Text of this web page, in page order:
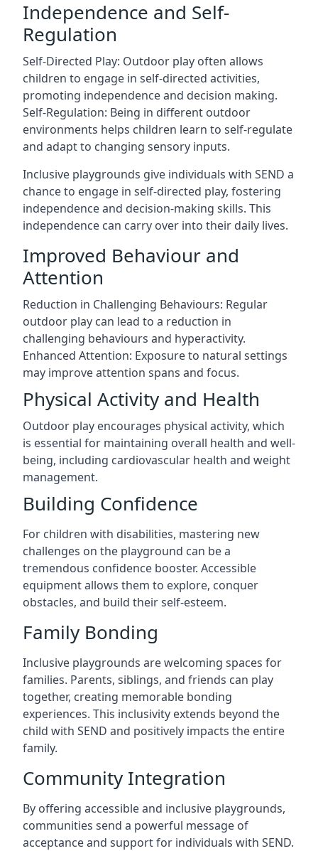
Independence and Self-
Regulation
Self-Directed Play: Outdoor play often allows
children to engage in self-directed activities,
promoting independence and decision making.
Self-Regulation: Being in different outdoor
environments helps children learn to self-regulate
and adapt to changing sensory inputs.
Inclusive playgrounds give individuals with SEND a
chance to engage in self-directed play, fostering
independence and decision-making skills. This
independence can carry over into their daily lives.
Improved Behaviour and
Attention
Reduction in Challenging Behaviours: Regular
outdoor play can lead to a reduction in
challenging behaviours and hyperactivity.
Enhanced Attention: Exposure to natural settings
may improve attention spans and focus.
Physical Activity and Health
Outdoor play encourages physical activity, which
is essential for maintaining overall health and well-
being, including cardiovascular health and weight
management.
Building Confidence
For children with disabilities, mastering new
challenges on the playground can be a
tremendous confidence booster. Accessible
equipment allows them to explore, conquer
obstacles, and build their self-esteem.
Family Bonding
Inclusive playgrounds are welcoming spaces for
families. Parents, siblings, and friends can play
together, creating memorable bonding
experiences. This inclusivity extends beyond the
child with SEND and positively impacts the entire
family.
Community Integration
By offering accessible and inclusive playgrounds,
communities send a powerful message of
acceptance and support for individuals with SEND.